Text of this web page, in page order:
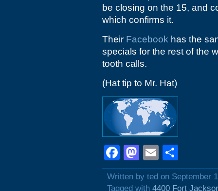
be closing on the 15, and
which confirms it.
Their Facebook has the
specials for the rest of the
tooth calls.
(Hat tip to Mr. Hat)
Facebook
Mastodon
Email
Written by ted on September
Tagged with 4400 Fort